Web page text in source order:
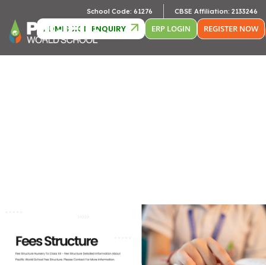
School Code: 61276 CBSE Affiliation: 2133246
ADMISSION ENQUIRY ERP LOGIN REGISTER NOW